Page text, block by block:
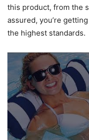
this product, from the
assured, you’re
the highest standards.